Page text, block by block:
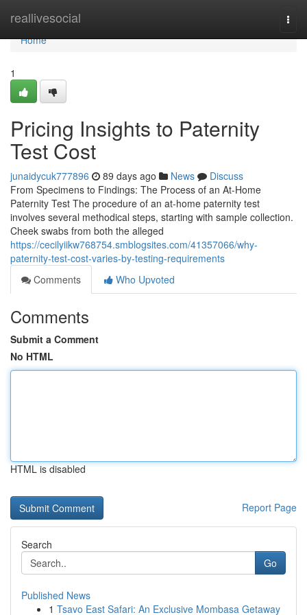
reallivesocial
Home
Home
1
Pricing Insights to Paternity
Test Cost
junaidycuk777896 89 days ago News
Discuss
From Specimens to Findings: The Process of an At-Home
Paternity Test The procedure of an at-home paternity test
involves several methodical steps, starting with sample collection.
Cheek swabs from both the alleged
https://cecilyiikw768754.smblogsites.com/41357066/why-
paternity-test-cost-varies-by-testing-requirements
Comments
Who Upvoted
Comments
Submit a Comment
No HTML
HTML is disabled
Report Page
Search
Go
Published News
1 Tsavo East Safari: An Exclusive Mombasa Getaway